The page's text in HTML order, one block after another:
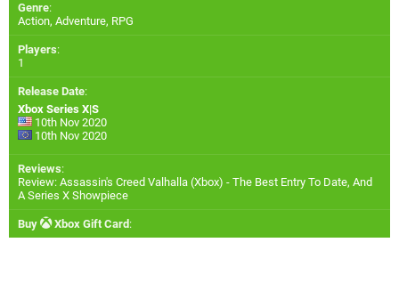
Genre:
Action, Adventure, RPG
Players:
1
Release Date:
Xbox Series X|S
10th Nov 2020
10th Nov 2020
Reviews:
Review: Assassin's Creed Valhalla (Xbox) - The Best Entry To Date, And
A Series X Showpiece
Buy Xbox Gift Card :